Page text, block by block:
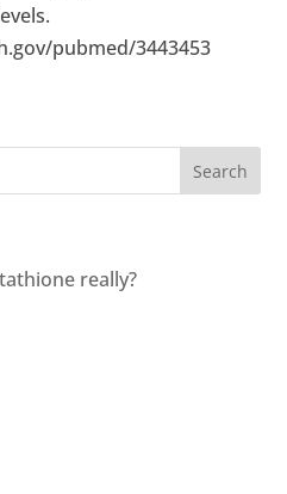
pubmed/3443453
really?